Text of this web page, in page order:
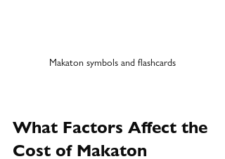
Makaton symbols and flashcards
What Factors Affect the
Cost of Makaton